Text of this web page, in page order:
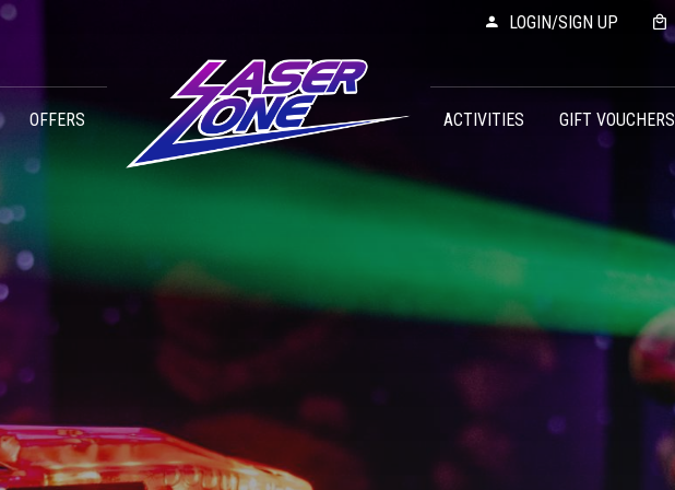
LOGIN/SIGN UP
OFFERS ACTIVITIES GIFT VOUCHERS